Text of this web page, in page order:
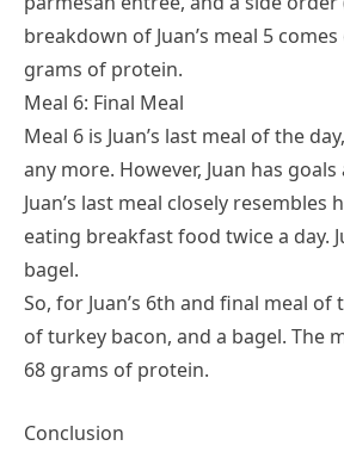
breakdown of Juan’s meal 5
grams of protein.
Meal 6: Final Meal
Meal 6 is Juan’s last meal of the
any more. However, Juan has
Juan’s last meal closely
eating breakfast food twice a day.
bagel.
So, for Juan’s 6th and final meal
of turkey bacon, and a bagel. The
68 grams of protein.
Conclusion